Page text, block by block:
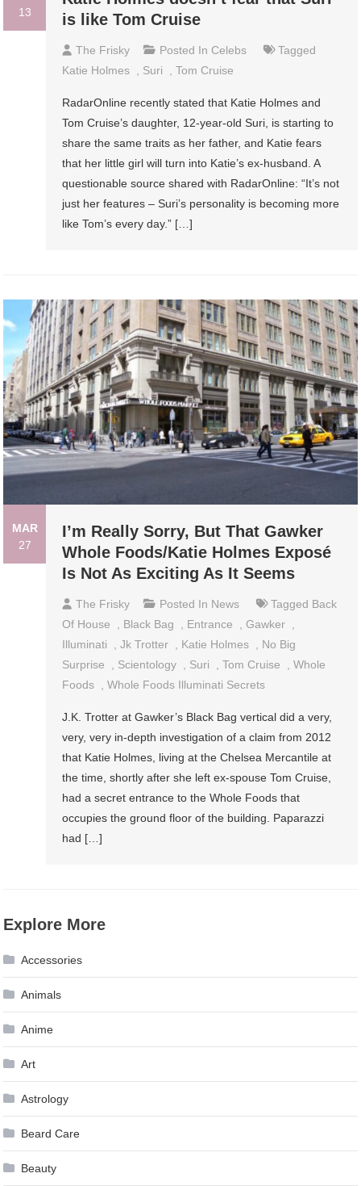
13
is like Tom Cruise
The Frisky Posted In Celebs
Tagged
Katie Holmes , Suri ,Tom Cruise
RadarOnline recently stated that Katie Holmes and
Tom Cruise’s daughter, 12-year-old Suri, is starting to
share the same traits as her father, and Katie fears
that her little girl will turn into Katie’s ex-husband. A
questionable source shared with RadarOnline: “It’s not
just her features – Suri’s personality is becoming more
like Tom’s every day.” […]
MAR
27
I’m Really Sorry, But That Gawker
Whole Foods/Katie Holmes Exposé
Is Not As Exciting As It Seems
The Frisky Posted In News Tagged Back
Of House
Black Bag Entrance ,Gawker
Illuminati
,Jk Trotter Katie Holmes
No Big
Surprise
Scientology Suri ,Tom Cruise ,Whole
Foods
,Whole Foods Illuminati Secrets
J.K. Trotter at Gawker’s Black Bag vertical did a very,
very, very in-depth investigation of a claim from 2012
that Katie Holmes, living at the Chelsea Mercantile at
the time, shortly after she left ex-spouse Tom Cruise,
had a secret entrance to the Whole Foods that
occupies the ground floor of the building. Paparazzi
had […]
Explore More
Accessories
Animals
Anime
Art
Astrology
Beard Care
Beauty